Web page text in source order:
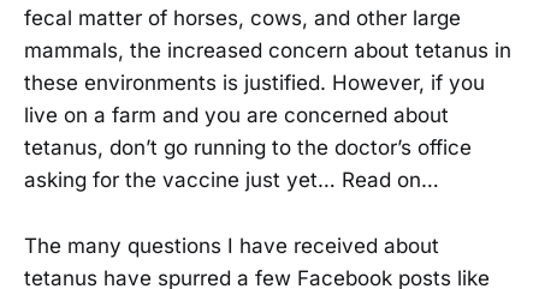
fecal matter of horses, cows, and other large
mammals, the increased concern about tetanus in
these environments is justified. However, if you
live on a farm and you are concerned about
tetanus, don’t go running to the doctor’s office
asking for the vaccine just yet… Read on…
The many questions I have received about
tetanus have spurred a few Facebook posts like